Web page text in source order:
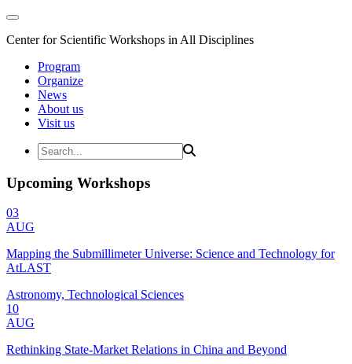
Center for Scientific Workshops in All Disciplines
Program
Organize
News
About us
Visit us
Upcoming Workshops
03
AUG
Mapping the Submillimeter Universe: Science and Technology for
AtLAST
Astronomy, Technological Sciences
10
AUG
Rethinking State-Market Relations in China and Beyond